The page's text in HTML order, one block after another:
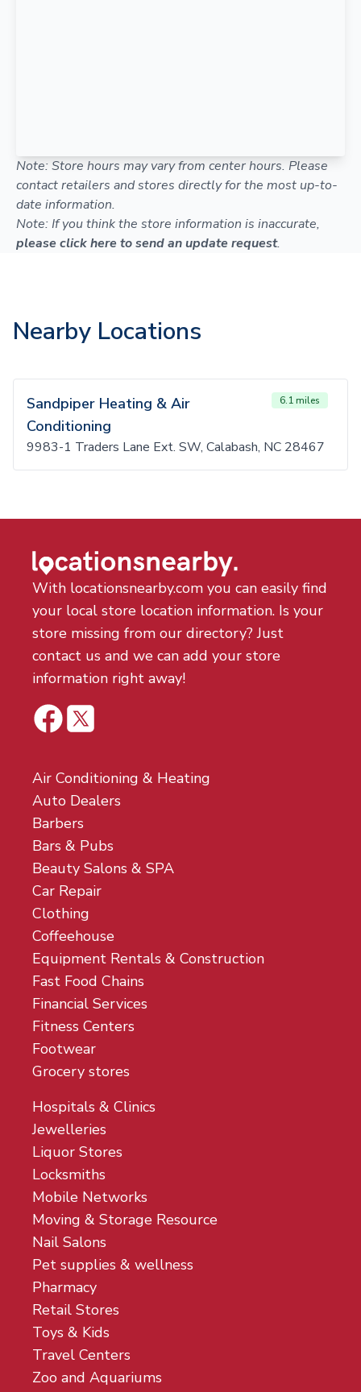
Note: Store hours may vary from center hours. Please
contact retailers and stores directly for the most up-to-
date information.
Note: If you think the store information is inaccurate,
please click here to send an update request.
Nearby Locations
Sandpiper Heating & Air
Conditioning
6.1 miles
9983-1 Traders Lane Ext. SW, Calabash, NC 28467
With locationsnearby.com you can easily find
your local store location information. Is your
store missing from our directory? Just
contact us and we can add your store
information right away!
Air Conditioning & Heating
Auto Dealers
Barbers
Bars & Pubs
Beauty Salons & SPA
Car Repair
Clothing
Coffeehouse
Equipment Rentals & Construction
Fast Food Chains
Financial Services
Fitness Centers
Footwear
Grocery stores
Hospitals & Clinics
Jewelleries
Liquor Stores
Locksmiths
Mobile Networks
Moving & Storage Resource
Nail Salons
Pet supplies & wellness
Pharmacy
Retail Stores
Toys & Kids
Travel Centers
Zoo and Aquariums